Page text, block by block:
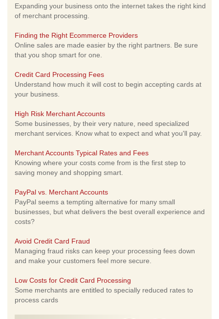
Expanding your business onto the internet takes the right kind
of merchant processing.
Finding the Right Ecommerce Providers
Online sales are made easier by the right partners. Be sure
that you shop smart for one.
Credit Card Processing Fees
Understand how much it will cost to begin accepting cards at
your business.
High Risk Merchant Accounts
Some businesses, by their very nature, need specialized
merchant services. Know what to expect and what you'll pay.
Merchant Accounts Typical Rates and Fees
Knowing where your costs come from is the first step to
saving money and shopping smart.
PayPal vs. Merchant Accounts
PayPal seems a tempting alternative for many small
businesses, but what delivers the best overall experience and
costs?
Avoid Credit Card Fraud
Managing fraud risks can keep your processing fees down
and make your customers feel more secure.
Low Costs for Credit Card Processing
Some merchants are entitled to specially reduced rates to
process cards